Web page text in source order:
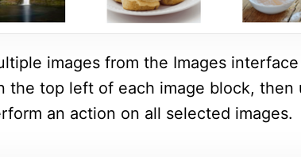
images from the Images
the top left of each image block, then
an action on all selected images.